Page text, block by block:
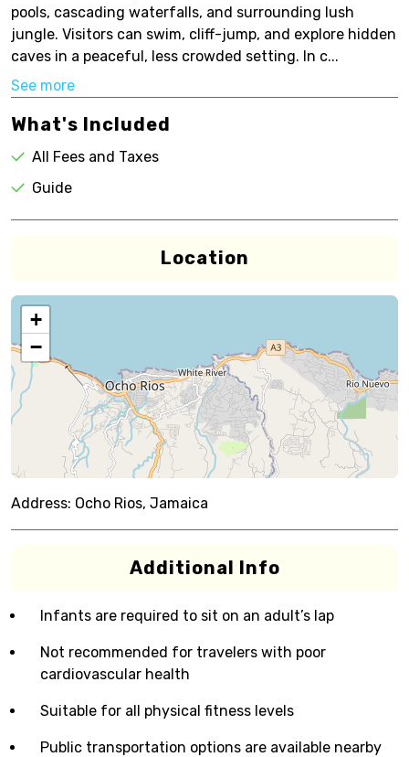
pools, cascading waterfalls, and surrounding lush
jungle. Visitors can swim, cliff-jump, and explore hidden
caves in a peaceful, less crowded setting. In c...
See more
What's Included
All Fees and Taxes
Guide
Location
+
−
Address: Ocho Rios, Jamaica
Additional Info
Infants are required to sit on an adult’s lap
Not recommended for travelers with poor
cardiovascular health
Suitable for all physical fitness levels
Public transportation options are available nearby